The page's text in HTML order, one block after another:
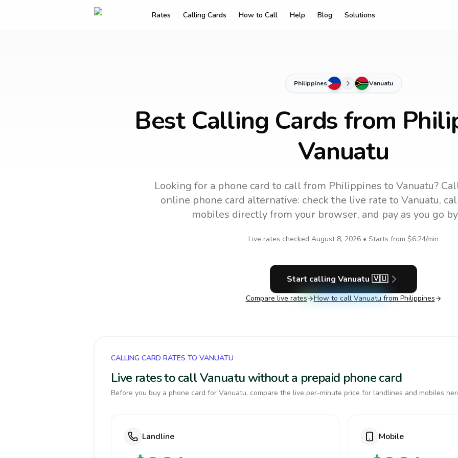
Rates Calling Cards How to Call Help Blog Solutions
Philippines Vanuatu
Best Calling Cards from
Vanuatu
Looking for a phone card to callfrom Philippines to Vanuatu?
online phone card alternative: check the live rate to Vanuatu,
mobiles directly from your browser, and pay as you go
Live rates checked August 8, 2026 • Starts from $6.24/min
Start calling Vanuatu 🇻🇺
Compare live rates How to call Vanuatu from Philippines
CALLING CARD RATES TO VANUATU
Live rates to call Vanuatu without a prepaid phone card
Before you buy a phone card for Vanuatu, compare the live per-minute price for landlines and mobiles
Landline Mobile